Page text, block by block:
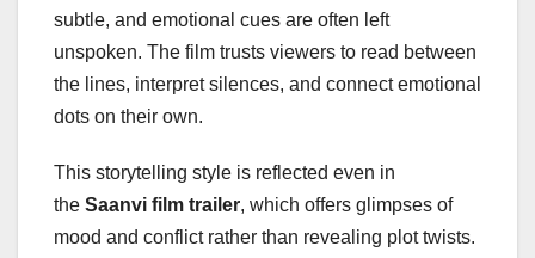
subtle, and emotional cues are often left
unspoken. The film trusts viewers to read between
the lines, interpret silences, and connect emotional
dots on their own.
This storytelling style is reflected even in
the Saanvi film trailer, which offers glimpses of
mood and conflict rather than revealing plot twists.